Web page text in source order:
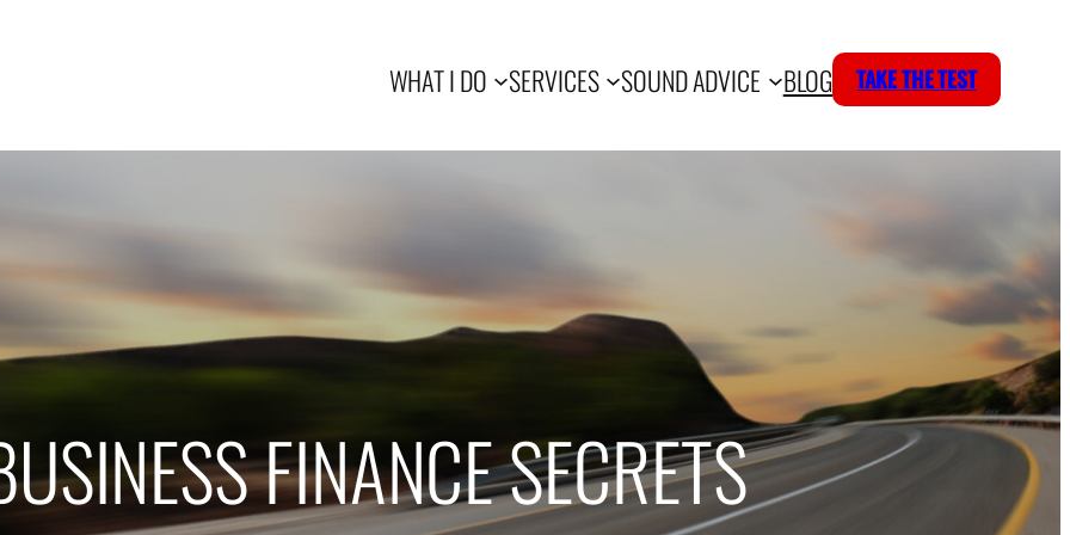
WHAT I DO SERVICES SOUND ADVICE BLOG TAKE THE TEST
FINANCE SECRETS